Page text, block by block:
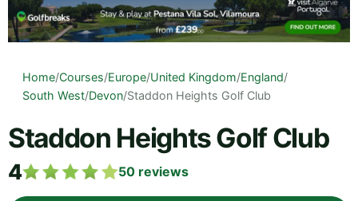
Home/Courses/Europe/United Kingdom/England/
South West/Devon/Staddon Heights Golf Club
Staddon Heights Golf Club
4 50 reviews